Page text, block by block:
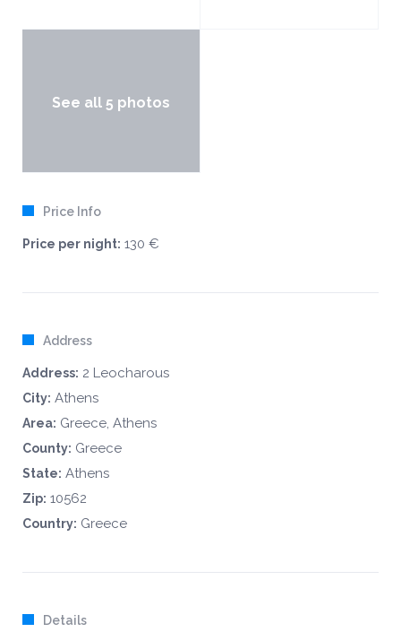
See all 5 photos
Price Info
Price per night: 130 €
Address
Address: 2 Leocharous
City: Athens
Area: Greece, Athens
County: Greece
State: Athens
Zip: 10562
Country: Greece
Details